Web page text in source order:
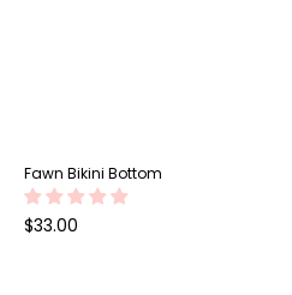
Fawn Bikini Bottom
Regular
$33.00